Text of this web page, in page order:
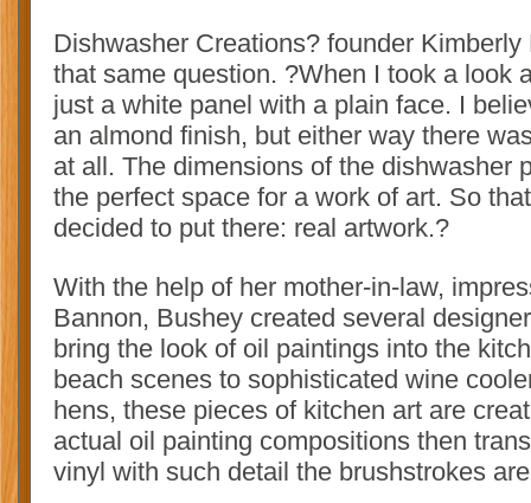
Dishwasher Creations? founder
that same question. ?When I took a look
just a white panel with a plain face. I
an almond finish, but either way there
at all. The dimensions of the dishwasher
the perfect space for a work of art. So
decided to put there: real artwork.?
With the help of her mother-in-law,
Bannon, Bushey created several
bring the look of oil paintings into the
beach scenes to sophisticated wine
hens, these pieces of kitchen art are
actual oil painting compositions then
vinyl with such detail the brushstrokes